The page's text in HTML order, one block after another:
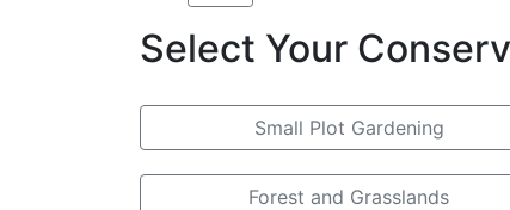
Select Your
Small Plot Gardening
Forest and Grasslands